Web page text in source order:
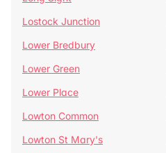
Lostock Junction
Lower Bredbury
Lower Green
Lower Place
Lowton Common
Lowton St Mary's